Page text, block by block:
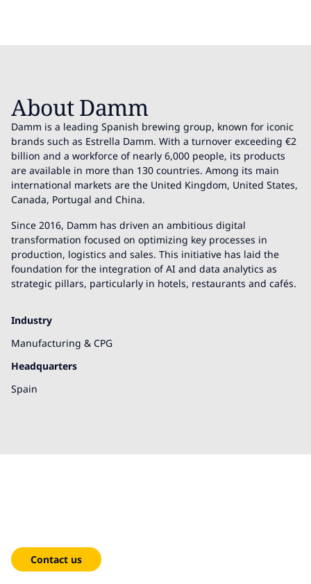
About Damm
Damm is a leading Spanish brewing group, known for iconic
brands such as Estrella Damm. With a turnover exceeding €2
billion and a workforce of nearly 6,000 people, its products
are available in more than 130 countries. Among its main
international markets are the United Kingdom, United States,
Canada, Portugal and China.
Since 2016, Damm has driven an ambitious digital
transformation focused on optimizing key processes in
production, logistics and sales. This initiative has laid the
foundation for the integration of AI and data analytics as
strategic pillars, particularly in hotels, restaurants and cafés.
Industry
Manufacturing & CPG
Headquarters
Spain
Contact us